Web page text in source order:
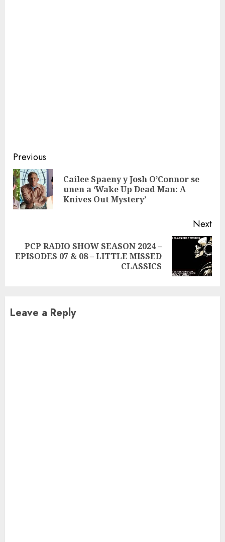
Continue
Reading
Previous
Cailee Spaeny y Josh O’Connor se
unen a ‘Wake Up Dead Man: A
Knives Out Mystery’
Next
Next
PCP RADIO SHOW SEASON 2024 –
EPISODES 07 & 08 – LITTLE MISSED
CLASSICS
Leave a Reply